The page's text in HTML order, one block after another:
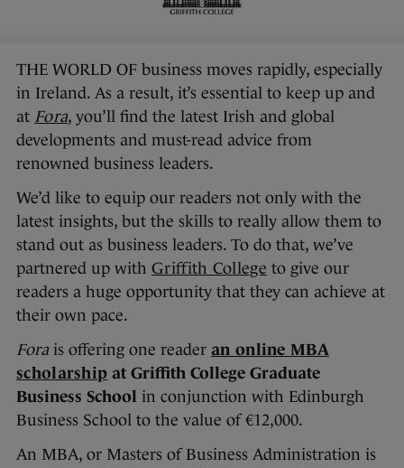
THE WORLD OF business moves rapidly, especially
in Ireland. As a result, it’s essential to keep up and
at Fora, you’ll find the latest Irish and global
developments and must-read advice from
renowned business leaders.
We’d like to equip our readers not only with the
latest insights, but the skills to really allow them to
stand out as business leaders. To do that, we’ve
partnered up with Griffith College to give our
readers a huge opportunity that they can achieve at
their own pace.
Fora is offering one reader an online MBA
scholarship at Griffith College Graduate
Business School in conjunction with Edinburgh
Business School to the value of €12,000.
An MBA, or Masters of Business Administration is